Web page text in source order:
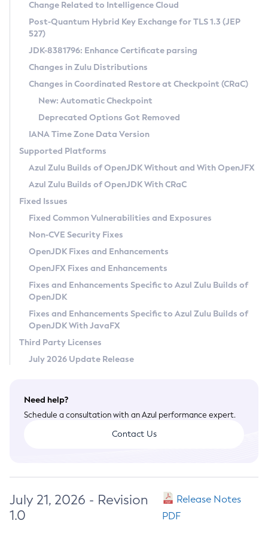
Supported (Zulu SA) on Linux
DEB
RPM
APK
Docker
Chainguard Docker
Free Distribution (Zulu CA) on Linux
DEB
RPM
APK
TAR.GZ
Docker
Paketo Buildpacks
Installing on Windows
Installing on macOS
Using SDKMAN! on Linux and macOS
Using Azul Metadata API
Updating Azul Zulu
Uninstalling Azul Zulu
Windows
macOS
Linux
Other Distributions
Managing Multiple Azul Zulu Versions
Windows
macOS
Linux
CVE and Version Search
CVE Search Tool
CVE History Tool
Version Search Tool
Commercial Compatibility Kit
IcedTea-Web
About IcedTea-Web
Release Notes
Download and Installation
How to Use IcedTea-Web
How to Use Deployment Ruleset
Configuration Options
Detailed Info
Versioning and Naming Conventions
Configuring Security Providers
Migrating Discovery to Metadata API
Timezone Updater
Incubator and Preview Features
Using Java Flight Recorder
FIPS integration in Zulu
Coordinated Restore at Checkpoint
(CRaC)
GC Log Analyzer
Azul Mission Control
Legal Notice
Privacy Policy
Legal
Terms of Use
Change Related to Intelligence Cloud
Post-Quantum Hybrid Key Exchange for TLS 1.3 (JEP
527)
JDK-8381796: Enhance Certificate parsing
Changes in Zulu Distributions
Changes in Coordinated Restore at Checkpoint (CRaC)
New: Automatic Checkpoint
Deprecated Options Got Removed
IANA Time Zone Data Version
Supported Platforms
Azul Zulu Builds of OpenJDK Without and With OpenJFX
Azul Zulu Builds of OpenJDK With CRaC
Fixed Issues
Fixed Common Vulnerabilities and Exposures
Non-CVE Security Fixes
OpenJDK Fixes and Enhancements
OpenJFX Fixes and Enhancements
Fixes and Enhancements Specific to Azul Zulu Builds of
OpenJDK
Fixes and Enhancements Specific to Azul Zulu Builds of
OpenJDK With JavaFX
Third Party Licenses
July 2026 Update Release
Need help?
Schedule a consultation with an Azul performance expert.
Contact Us
July 21, 2026 - Revision
1.0
Release Notes
PDF